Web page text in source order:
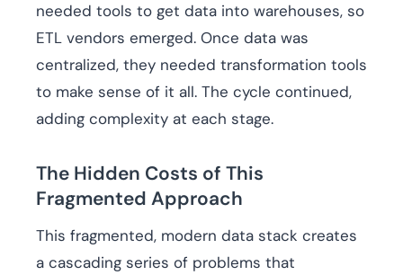
needed tools to get data into warehouses, so
ETL vendors emerged. Once data was
centralized, they needed transformation tools
to make sense of it all. The cycle continued,
adding complexity at each stage.
The Hidden Costs of This
Fragmented Approach
This fragmented, modern data stack creates
a cascading series of problems that